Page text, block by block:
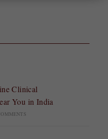
Clinical
You in India